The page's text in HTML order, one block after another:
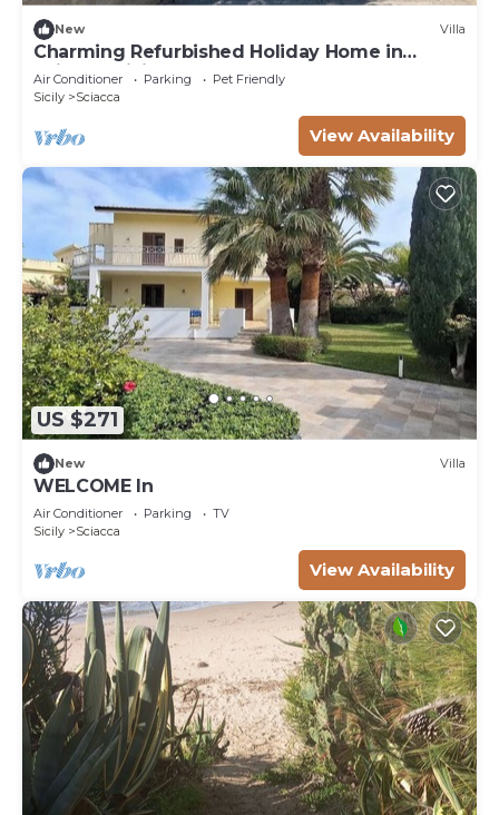
New Villa
Charming Refurbished Holiday Home in
Sciacca, Sicily
Air Conditioner Parking
Pet Friendly
Sicily
Sciacca
View Availability
US $271
New Villa
WELCOME In
Air Conditioner Parking
TV
Sicily
Sciacca
View Availability